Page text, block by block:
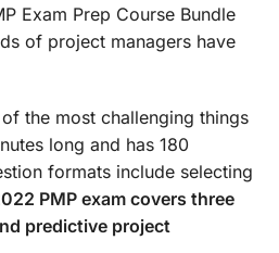
Exam Prep Course Bundle
of project managers have
the most challenging things
long and has 180
formats include selecting
PMP exam covers three
predictive project